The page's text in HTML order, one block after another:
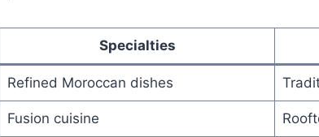
Specialties
Refined Moroccan dishes
Fusion cuisine